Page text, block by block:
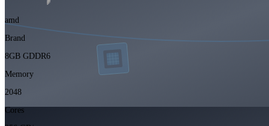
amd
Brand
8GB GDDR6
Memory
2048
Cores